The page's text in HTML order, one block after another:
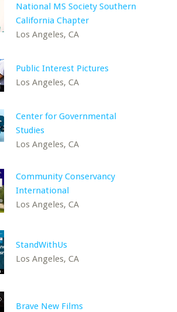
National MS Society Southern
California Chapter
Los Angeles, CA
Public Interest Pictures
Los Angeles, CA
Center for Governmental
Studies
Los Angeles, CA
Community Conservancy
International
Los Angeles, CA
StandWithUs
Los Angeles, CA
Brave New Films